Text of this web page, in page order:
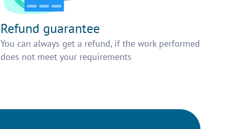
Refund guarantee
You can always get a refund, if the work performed
does not meet your requirements